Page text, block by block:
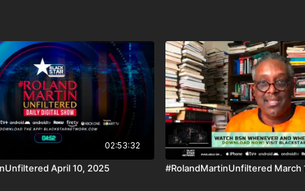
02:53:32
April 10, 2025 #RolandMartinUnfiltered March